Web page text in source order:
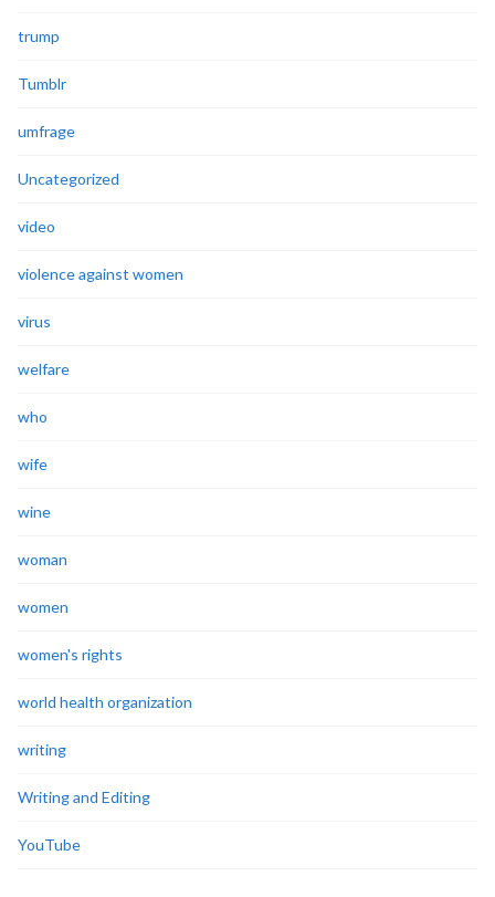
trump
Tumblr
umfrage
Uncategorized
video
violence against women
virus
welfare
who
wife
wine
woman
women
women's rights
world health organization
writing
Writing and Editing
YouTube